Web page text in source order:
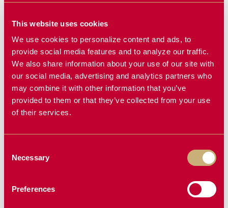
This website uses cookies
We use cookies to personalize content and ads, to
provide social media features and to analyze our traffic.
We also share information about your use of our site with
our social media, advertising and analytics partners who
may combine it with other information that you’ve
provided to them or that they’ve collected from your use
of their services.
Selection
Necessary
Preferences
tool for farmers looking to optimize their fertilizer
application. Its reliable performance, adaptability, and
ease of use make it an excellent addition to any planting
system. Ready for better yields? Our team is available at
1-855-612-7006to help you out!
Air Pockets Are
Here's How to
Still Fighting
Looking
Upstream.